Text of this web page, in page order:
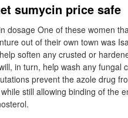
sumycin price safe
dosage One of these women
out of their own town was
soften any crusted or
in turn, help wash any fungal
prevent the azole drug
still allowing binding of the